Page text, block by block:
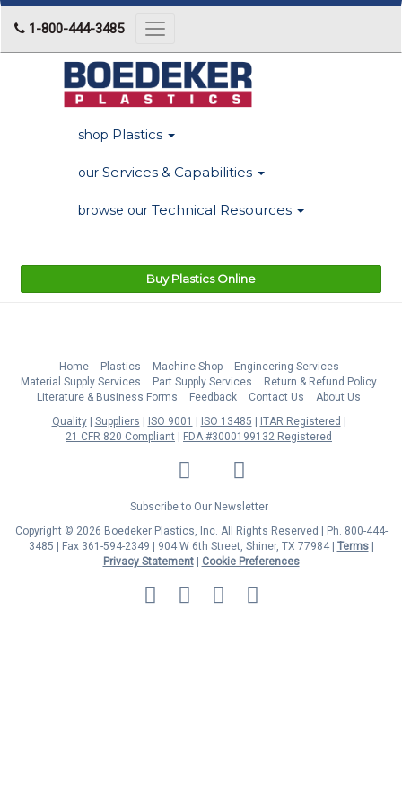
1-800-444-3485
Toggle
navigation
shop Plastics
our Services & Capabilities
browse our Technical Resources
Buy Plastics Online
Home Plastics Machine Shop
Engineering Services
Material Supply Services
Part Supply Services
Return & Refund Policy
Literature & Business Forms
Feedback Contact Us
About Us
Quality
Suppliers ISO 9001 ISO 13485
ITAR Registered
21 CFR 820 Compliant
FDA #3000199132 Registered
LinkedIn Facebook
Twitter
Subscribe to Our Newsletter
Copyright © 2026 Boedeker Plastics, Inc. All Rights Reserved | Ph. 800-444-
3485 | Fax 361-594-2349
| 904 W 6th Street, Shiner, TX 77984 | Terms|
Privacy Statement|
Cookie Preferences
MasterCard
Discover